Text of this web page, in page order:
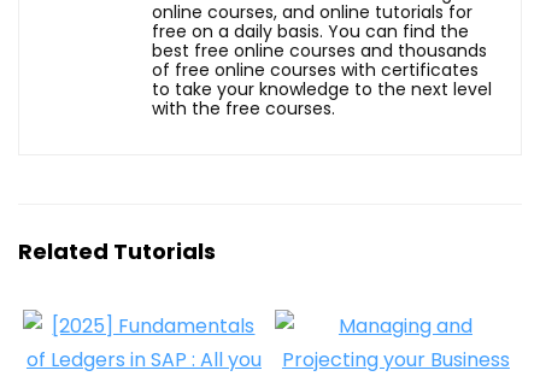
online courses, and online tutorials for
free on a daily basis. You can find the
best free online courses and thousands
of free online courses with certificates
to take your knowledge to the next level
with the free courses.
Related Tutorials